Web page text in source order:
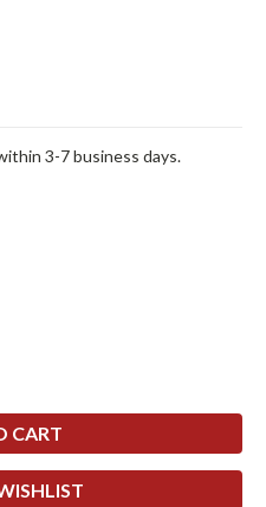
3-7 business days.